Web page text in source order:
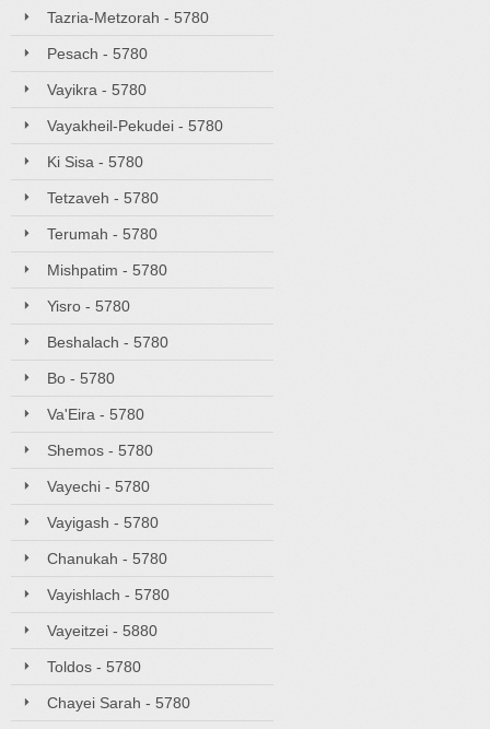
Tazria-Metzorah - 5780
Pesach - 5780
Vayikra - 5780
Vayakheil-Pekudei - 5780
Ki Sisa - 5780
Tetzaveh - 5780
Terumah - 5780
Mishpatim - 5780
Yisro - 5780
Beshalach - 5780
Bo - 5780
Va'Eira - 5780
Shemos - 5780
Vayechi - 5780
Vayigash - 5780
Chanukah - 5780
Vayishlach - 5780
Vayeitzei - 5880
Toldos - 5780
Chayei Sarah - 5780